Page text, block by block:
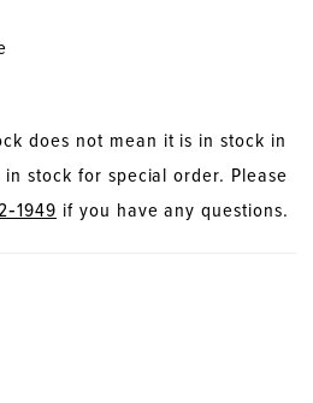
does not mean it is in stock in
stock for special order. Please
if you have any questions.